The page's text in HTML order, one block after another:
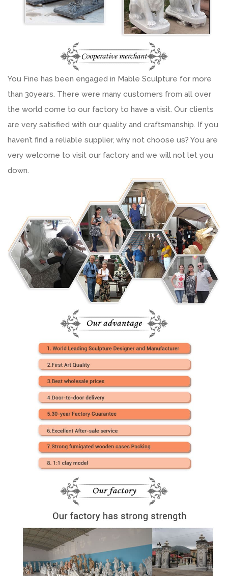
You Fine has been engaged in Mable Sculpture for more
than 30years. There were many customers from all over
the world come to our factory to have a visit. Our clients
are very satisfied with our quality and craftsmanship. If you
haven’t find a reliable supplier, why not choose us? You are
very welcome to visit our factory and we will not let you
down.